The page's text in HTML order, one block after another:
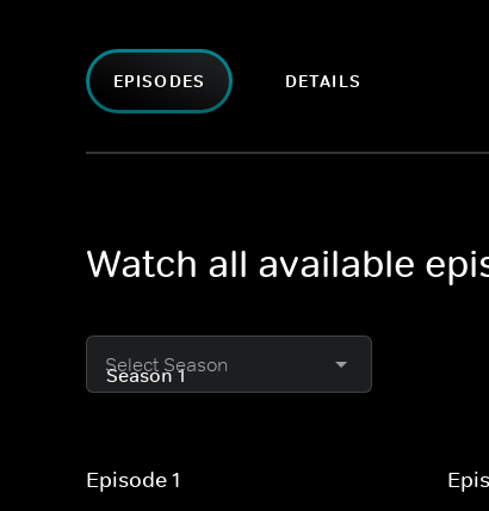
EPISODES DETAILS
Watch all available
Select Season
Episode 1